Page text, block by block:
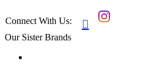
Connect With Us: 
Our Sister Brands